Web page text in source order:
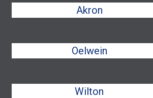
Akron
Oelwein
Wilton